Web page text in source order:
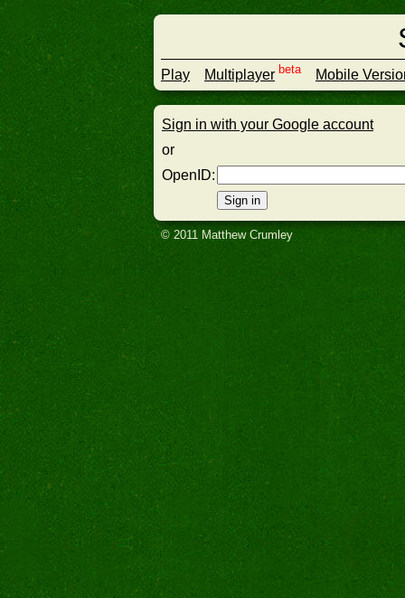
Play Multiplayer beta Mobile
Sign in with your Google account
or
OpenID:
© 2011 Matthew Crumley